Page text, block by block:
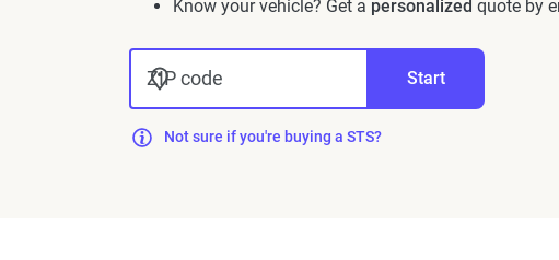
Know your vehicle? Get a personalized quote by
ZIP code Start
Not sure if you're buying a STS?